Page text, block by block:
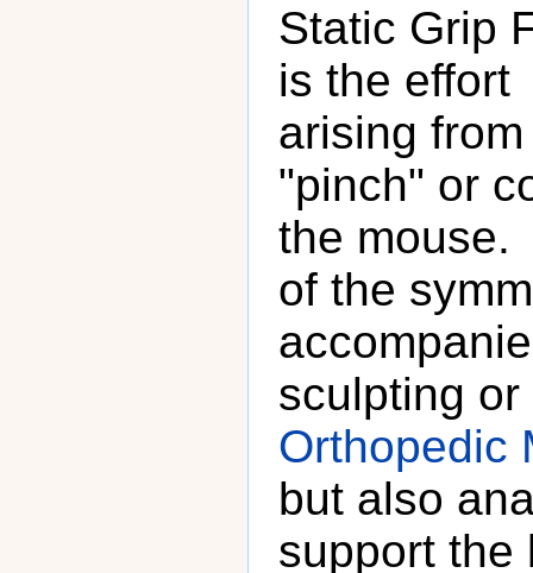
Static Grip
is the effort
arising
"pinch" or
the mouse.
of the
sculpting
Orthopedic
but also
support the